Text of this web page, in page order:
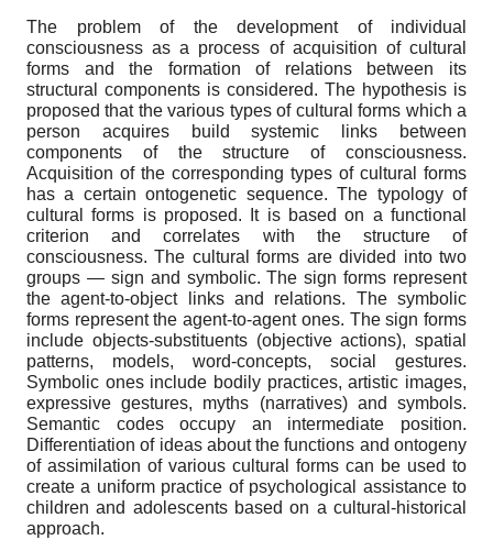
The problem of the development of individual
consciousness as a process of acquisition of cultural
forms and the formation of relations between its
structural components is considered. The hypothesis is
proposed that the various types of cultural forms which a
person acquires build systemic links between
components of the structure of consciousness.
Acquisition of the corresponding types of cultural forms
has a certain ontogenetic sequence. The typology of
cultural forms is proposed. It is based on a functional
criterion and correlates with the structure of
consciousness. The cultural forms are divided into two
groups — sign and symbolic. The sign forms represent
the agent-to-object links and relations. The symbolic
forms represent the agent-to-agent ones. The sign forms
include objects-substituents (objective actions), spatial
patterns, models, word-concepts, social gestures.
Symbolic ones include bodily practices, artistic images,
expressive gestures, myths (narratives) and symbols.
Semantic codes occupy an intermediate position.
Differentiation of ideas about the functions and ontogeny
of assimilation of various cultural forms can be used to
create a uniform practice of psychological assistance to
children and adolescents based on a cultural-historical
approach.